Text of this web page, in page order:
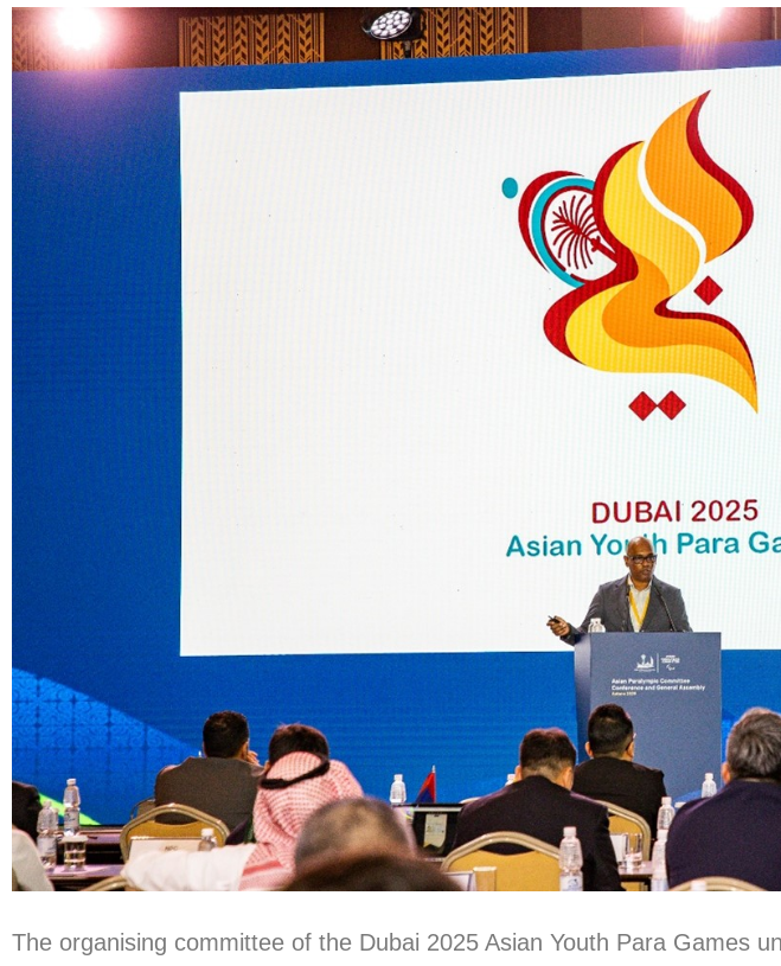
The organising committee of the Dubai 2025 Asian Youth Para Games